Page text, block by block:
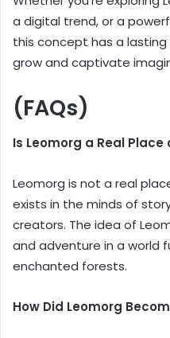
a digital trend, or a
this concept has a
grow and captivate
(FAQs)
Is Leomorg a Real
Leomorg is not a real
exists in the minds of
creators. The idea of
and adventure in a world
enchanted forests.
How Did Leomorg